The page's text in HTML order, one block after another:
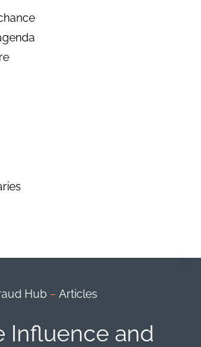
Hub– Articles
Influence and